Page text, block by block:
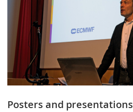
Posters and presentations